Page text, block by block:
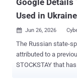
Used in
 Jun 26, 2026
The Russian state-
attributed to a
STOCKSTAY that has been deployed against government and